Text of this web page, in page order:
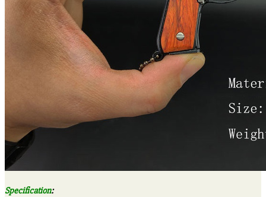
Specification: